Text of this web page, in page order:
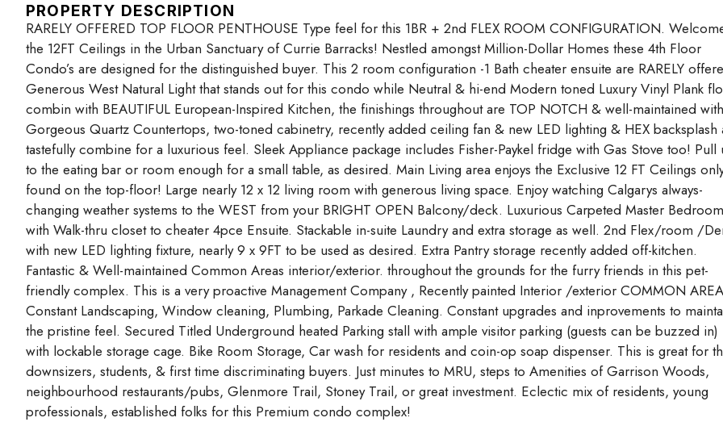
PROPERTY DESCRIPTION
RARELY OFFERED TOP FLOOR PENTHOUSE Type feel for this 1BR + 2nd FLEX ROOM CONFIGURATION.
the 12FT Ceilings in the Urban Sanctuary of Currie Barracks! Nestled amongst Million-Dollar Homes these 4th Floor
Condo’s are designed for the distinguished buyer. This 2 room configuration -1 Bath cheater ensuite are RARELY
Generous West Natural Light that stands out for this condo while Neutral & hi-end Modern toned Luxury Vinyl Plank
combin with BEAUTIFUL European-Inspired Kitchen, the finishings throughout are TOP NOTCH & well-maintained with
Gorgeous Quartz Countertops, two-toned cabinetry, recently added ceiling fan & new LED lighting & HEX backsplash
tastefully combine for a luxurious feel. Sleek Appliance package includes Fisher-Paykel fridge with Gas Stove too! Pull
to the eating bar or room enough for a small table, as desired. Main Living area enjoys the Exclusive 12 FT Ceilings
found on the top-floor! Large nearly 12 x 12 living room with generous living space. Enjoy watching Calgarys always-
changing weather systems to the WEST from your BRIGHT OPEN Balcony/deck. Luxurious Carpeted Master Bedroom
with Walk-thru closet to cheater 4pce Ensuite. Stackable in-suite Laundry and extra storage as well. 2nd Flex/room /
with new LED lighting fixture, nearly 9 x 9FT to be used as desired. Extra Pantry storage recently added off-kitchen.
Fantastic & Well-maintained Common Areas interior/exterior. throughout the grounds for the furry friends in this pet-
friendly complex. This is a very proactive Management Company , Recently painted Interior /exterior COMMON
Constant Landscaping, Window cleaning, Plumbing, Parkade Cleaning. Constant upgrades and inprovements to
the pristine feel. Secured Titled Underground heated Parking stall with ample visitor parking (guests can be buzzed in)
with lockable storage cage. Bike Room Storage, Car wash for residents and coin-op soap dispenser. This is great for
downsizers, students, & first time discriminating buyers. Just minutes to MRU, steps to Amenities of Garrison Woods,
neighbourhood restaurants/pubs, Glenmore Trail, Stoney Trail, or great investment. Eclectic mix of residents, young
professionals, established folks for this Premium condo complex!